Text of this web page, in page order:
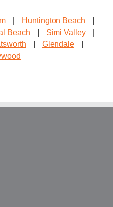
Huntington Beach
Beach Simi Valley
Glendale